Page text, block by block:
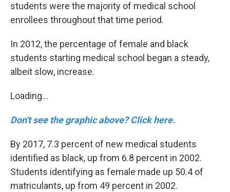
students were the majority of medical school
enrollees throughout that time period.
In 2012, the percentage of female and black
students starting medical school began a steady,
albeit slow, increase.
Loading...
Don't see the graphic above? Click here.
By 2017, 7.3 percent of new medical students
identified as black, up from 6.8 percent in 2002.
Students identifying as female made up 50.4 of
matriculants, up from 49 percent in 2002.